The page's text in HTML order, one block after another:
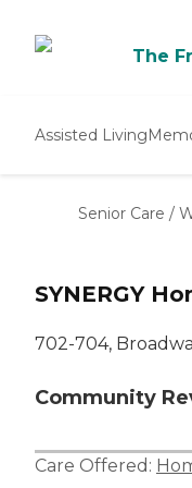
The
Assisted Living
Senior Care /
SYNERGY
702-704,
Community
Care Offered: